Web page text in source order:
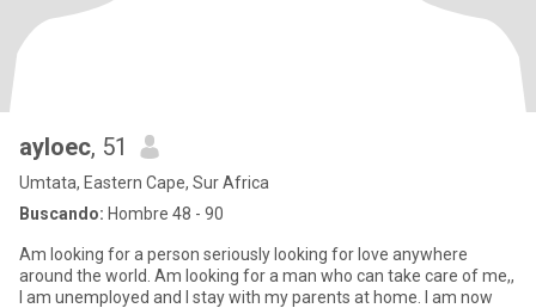
ayloec, 51
Umtata, Eastern Cape, Sur Africa
Buscando: Hombre 48 - 90
Am looking for a person seriously looking for love anywhere
around the world. Am looking for a man who can take care of me,,
l am unemployed and l stay with my parents at home. I am now